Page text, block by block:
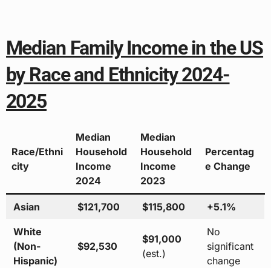
Median Family Income in the US
by Race and Ethnicity 2024-
2025
Race/Ethni
city
Median
Household
Income
2024
Median
Household
Income
2023
Percentag
e Change
Asian $121,700 $115,800 +5.1%
White
(Non-
Hispanic)
$92,530
$91,000
(est.)
No
significant
change